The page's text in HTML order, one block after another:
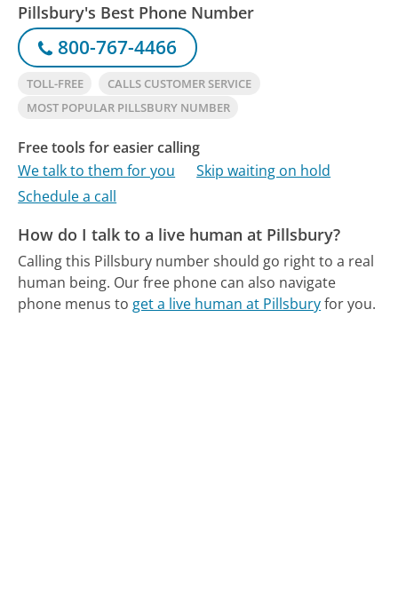
Pillsbury's Best Phone Number
800-767-4466
TOLL-FREE
CALLS CUSTOMER SERVICE
MOST POPULAR PILLSBURY NUMBER
Free tools for easier calling
We talk to them for you
Skip waiting on hold
Schedule a call
How do I talk to a live human at Pillsbury?
Calling this Pillsbury number should go right to a real
human being. Our free phone can also navigate
phone menus toget a live human at Pillsburyfor you.